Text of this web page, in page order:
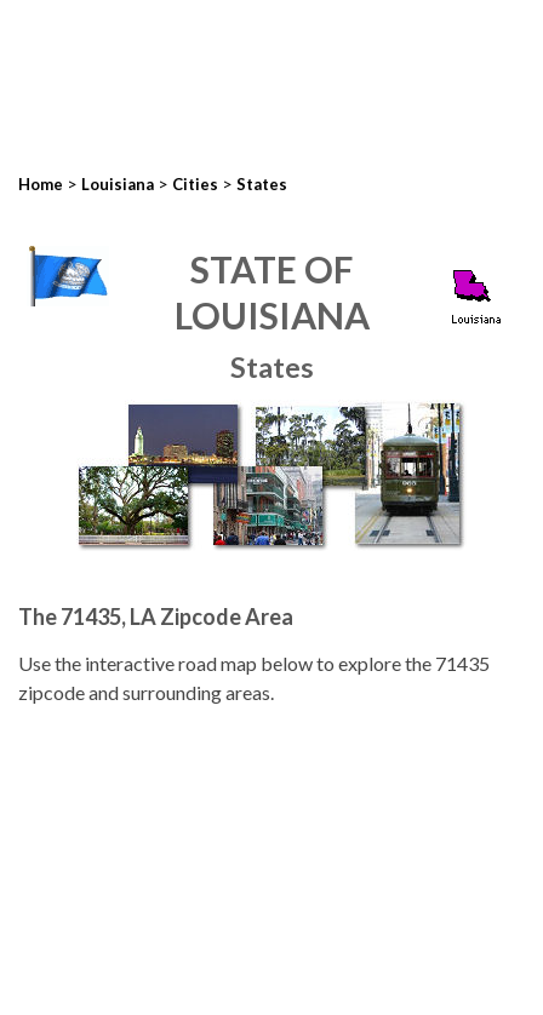
Home > Louisiana > Cities > States
STATE OF
LOUISIANA
States
The 71435, LA Zipcode Area
Use the interactive road map below to explore the 71435
zipcode and surrounding areas.